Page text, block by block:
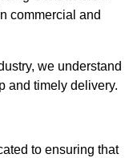
commercial and
we understand
and timely delivery.
to ensuring that